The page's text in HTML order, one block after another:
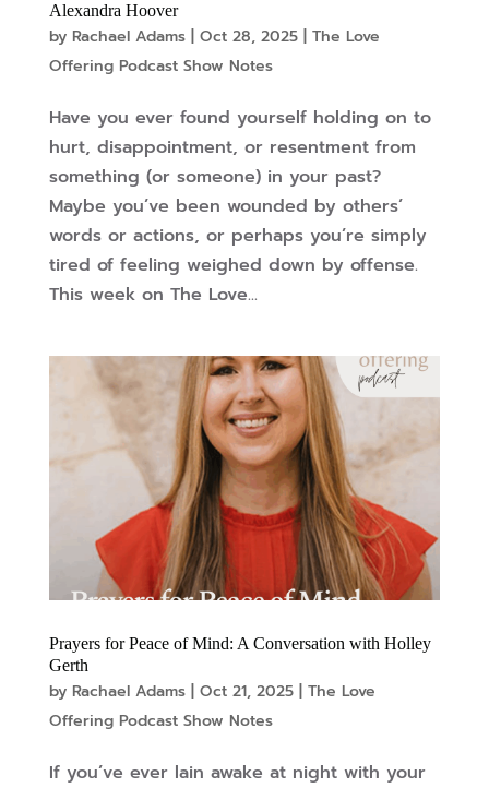
Alexandra Hoover
by Rachael Adams| Oct 28, 2025| The Love
Offering Podcast Show Notes
Have you ever found yourself holding on to
hurt, disappointment, or resentment from
something (or someone) in your past?
Maybe you’ve been wounded by others’
words or actions, or perhaps you’re simply
tired of feeling weighed down by offense.
This week on The Love...
Prayers for Peace of Mind: A Conversation with Holley
Gerth
by Rachael Adams| Oct 21, 2025| The Love
Offering Podcast Show Notes
If you’ve ever lain awake at night with your